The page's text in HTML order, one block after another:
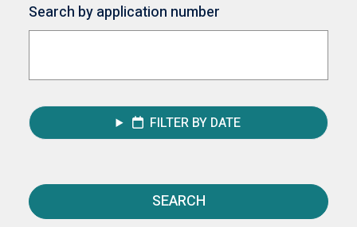
Search by application number
FILTER BY DATE
SEARCH